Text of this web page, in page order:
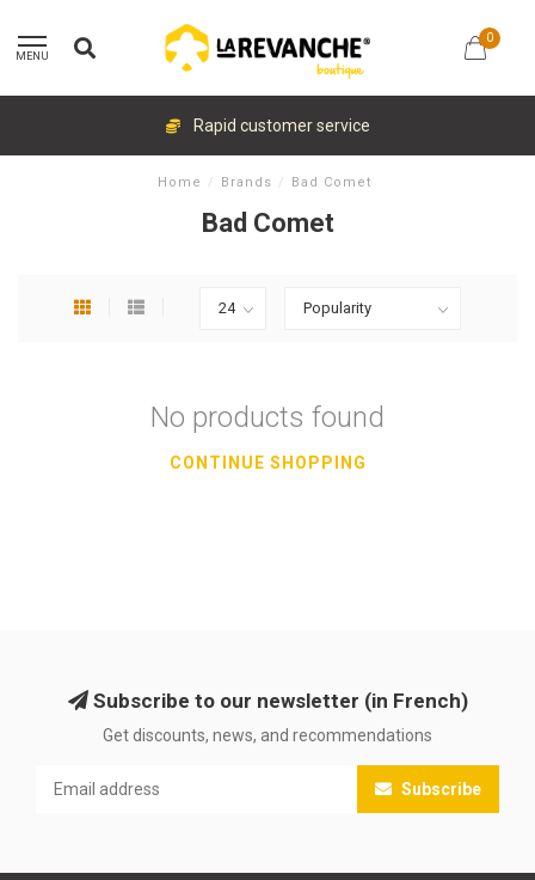
MENU
0
Rapid customer service
Home / Brands / Bad Comet
Bad Comet
No products found
CONTINUE SHOPPING
Subscribe to our newsletter (in French)
Get discounts, news, and recommendations
Subscribe